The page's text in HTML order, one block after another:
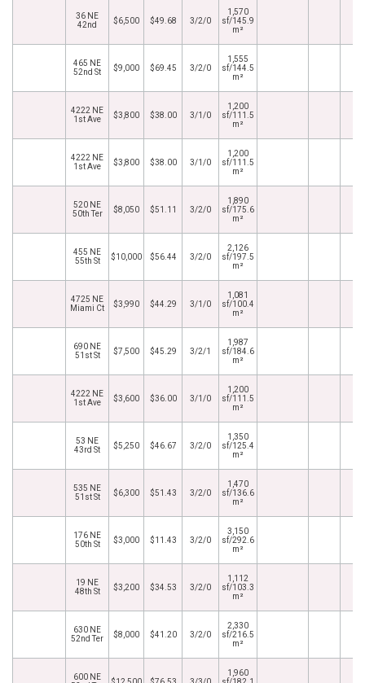
36 NE
42nd
$6,500 $49.68 3/2/0
1,570
sf/145.9
m²
465 NE
52nd St
$9,000 $69.45 3/2/0
1,555
sf/144.5
m²
4222 NE
1st Ave
$3,800 $38.00 3/1/0
1,200
sf/111.5
m²
4222 NE
1st Ave
$3,800 $38.00 3/1/0
1,200
sf/111.5
m²
520 NE
50th Ter
$8,050 $51.11 3/2/0
1,890
sf/175.6
m²
455 NE
55th St
$10,000 $56.44 3/2/0
2,126
sf/197.5
m²
4725 NE
Miami Ct
$3,990 $44.29 3/1/0
1,081
sf/100.4
m²
690 NE
51st St
$7,500 $45.29 3/2/1
1,987
sf/184.6
m²
4222 NE
1st Ave
$3,600 $36.00 3/1/0
1,200
sf/111.5
m²
53 NE
43rd St
$5,250 $46.67 3/2/0
1,350
sf/125.4
m²
535 NE
51st St
$6,300 $51.43 3/2/0
1,470
sf/136.6
m²
176 NE
50th St
$3,000 $11.43 3/2/0
3,150
sf/292.6
m²
19 NE
48th St
$3,200 $34.53 3/2/0
1,112
sf/103.3
m²
630 NE
52nd Ter
$8,000 $41.20 3/2/0
2,330
sf/216.5
m²
600 NE
1,960